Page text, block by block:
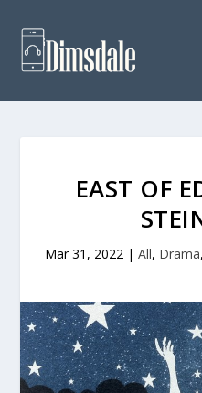
EAST OF
Mar 31, 2022| All, Drama,